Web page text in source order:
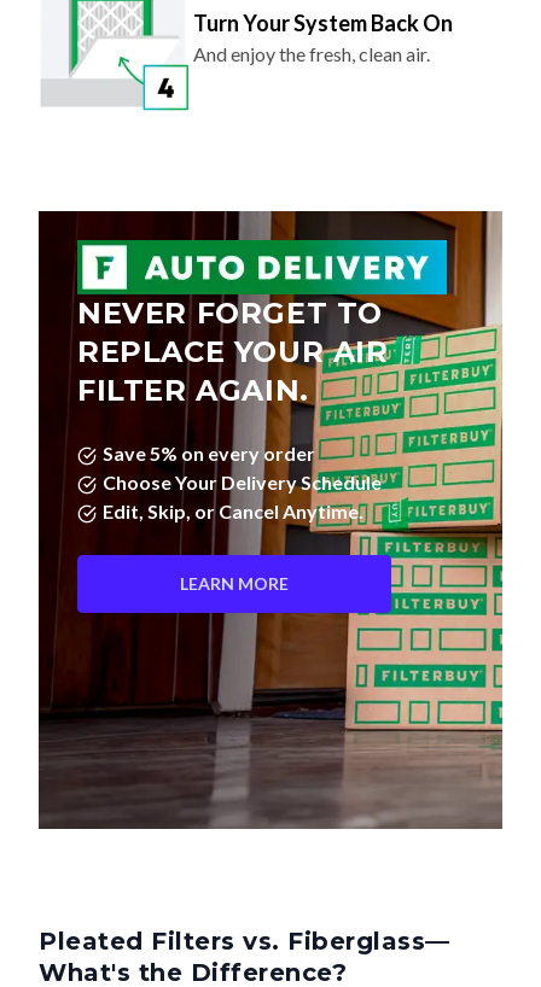
Turn Your System Back On
And enjoy the fresh, clean air.
NEVER FORGET TO
REPLACE YOUR AIR
FILTER AGAIN.
Save 5% on every order
Choose Your Delivery Schedule
Edit, Skip, or Cancel Anytime.
LEARN MORE
Pleated Filters vs. Fiberglass—
What's the Difference?